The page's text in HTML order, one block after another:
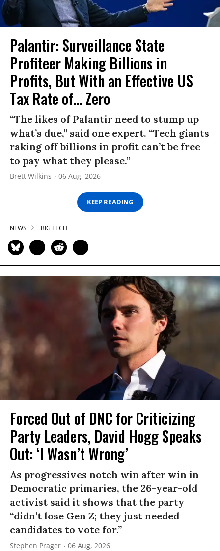
Palantir: Surveillance State
Profiteer Making Billions in
Profits, But With an Effective US
Tax Rate of... Zero
“The likes of Palantir need to stump up
what’s due,” said one expert. “Tech giants
raking off billions in profit can’t be free
to pay what they please.”
Brett Wilkins 06 Aug, 2026
KEEP READING
NEWS BIG TECH
Forced Out of DNC for Criticizing
Party Leaders, David Hogg Speaks
Out: ‘I Wasn’t Wrong’
As progressives notch win after win in
Democratic primaries, the 26-year-old
activist said it shows that the party
“didn’t lose Gen Z; they just needed
candidates to vote for.”
Stephen Prager 06 Aug, 2026